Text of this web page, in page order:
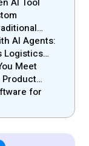
AI Agents:
Logistics
Meet
Product
for